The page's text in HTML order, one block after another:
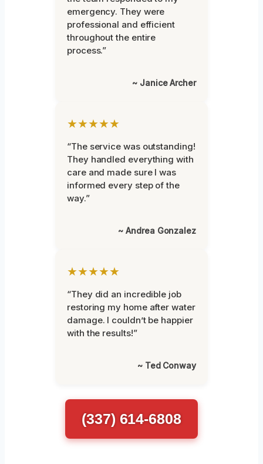
emergency. They were
professional and efficient
throughout the entire
process.”
~ Janice Archer
★★★★★
“The service was outstanding!
They handled everything with
care and made sure I was
informed every step of the
way.”
~ Andrea Gonzalez
★★★★★
“They did an incredible job
restoring my home after water
damage. I couldn’t be happier
with the results!”
~ Ted Conway
(337) 614-6808